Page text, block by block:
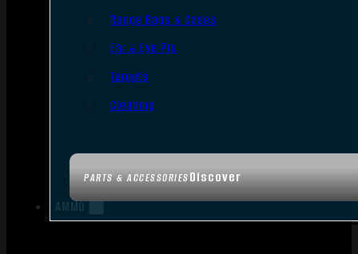
PARTS & ACCESSORIESDiscover
Range Bags & Cases
Ear & Eye Pro
Targets
Cleaning
AMMO